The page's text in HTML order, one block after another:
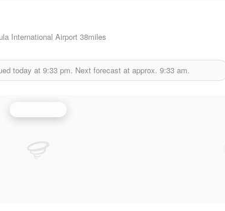
International Airport 38miles
today at 9:33 pm. Next forecast at approx. 9:33 am.